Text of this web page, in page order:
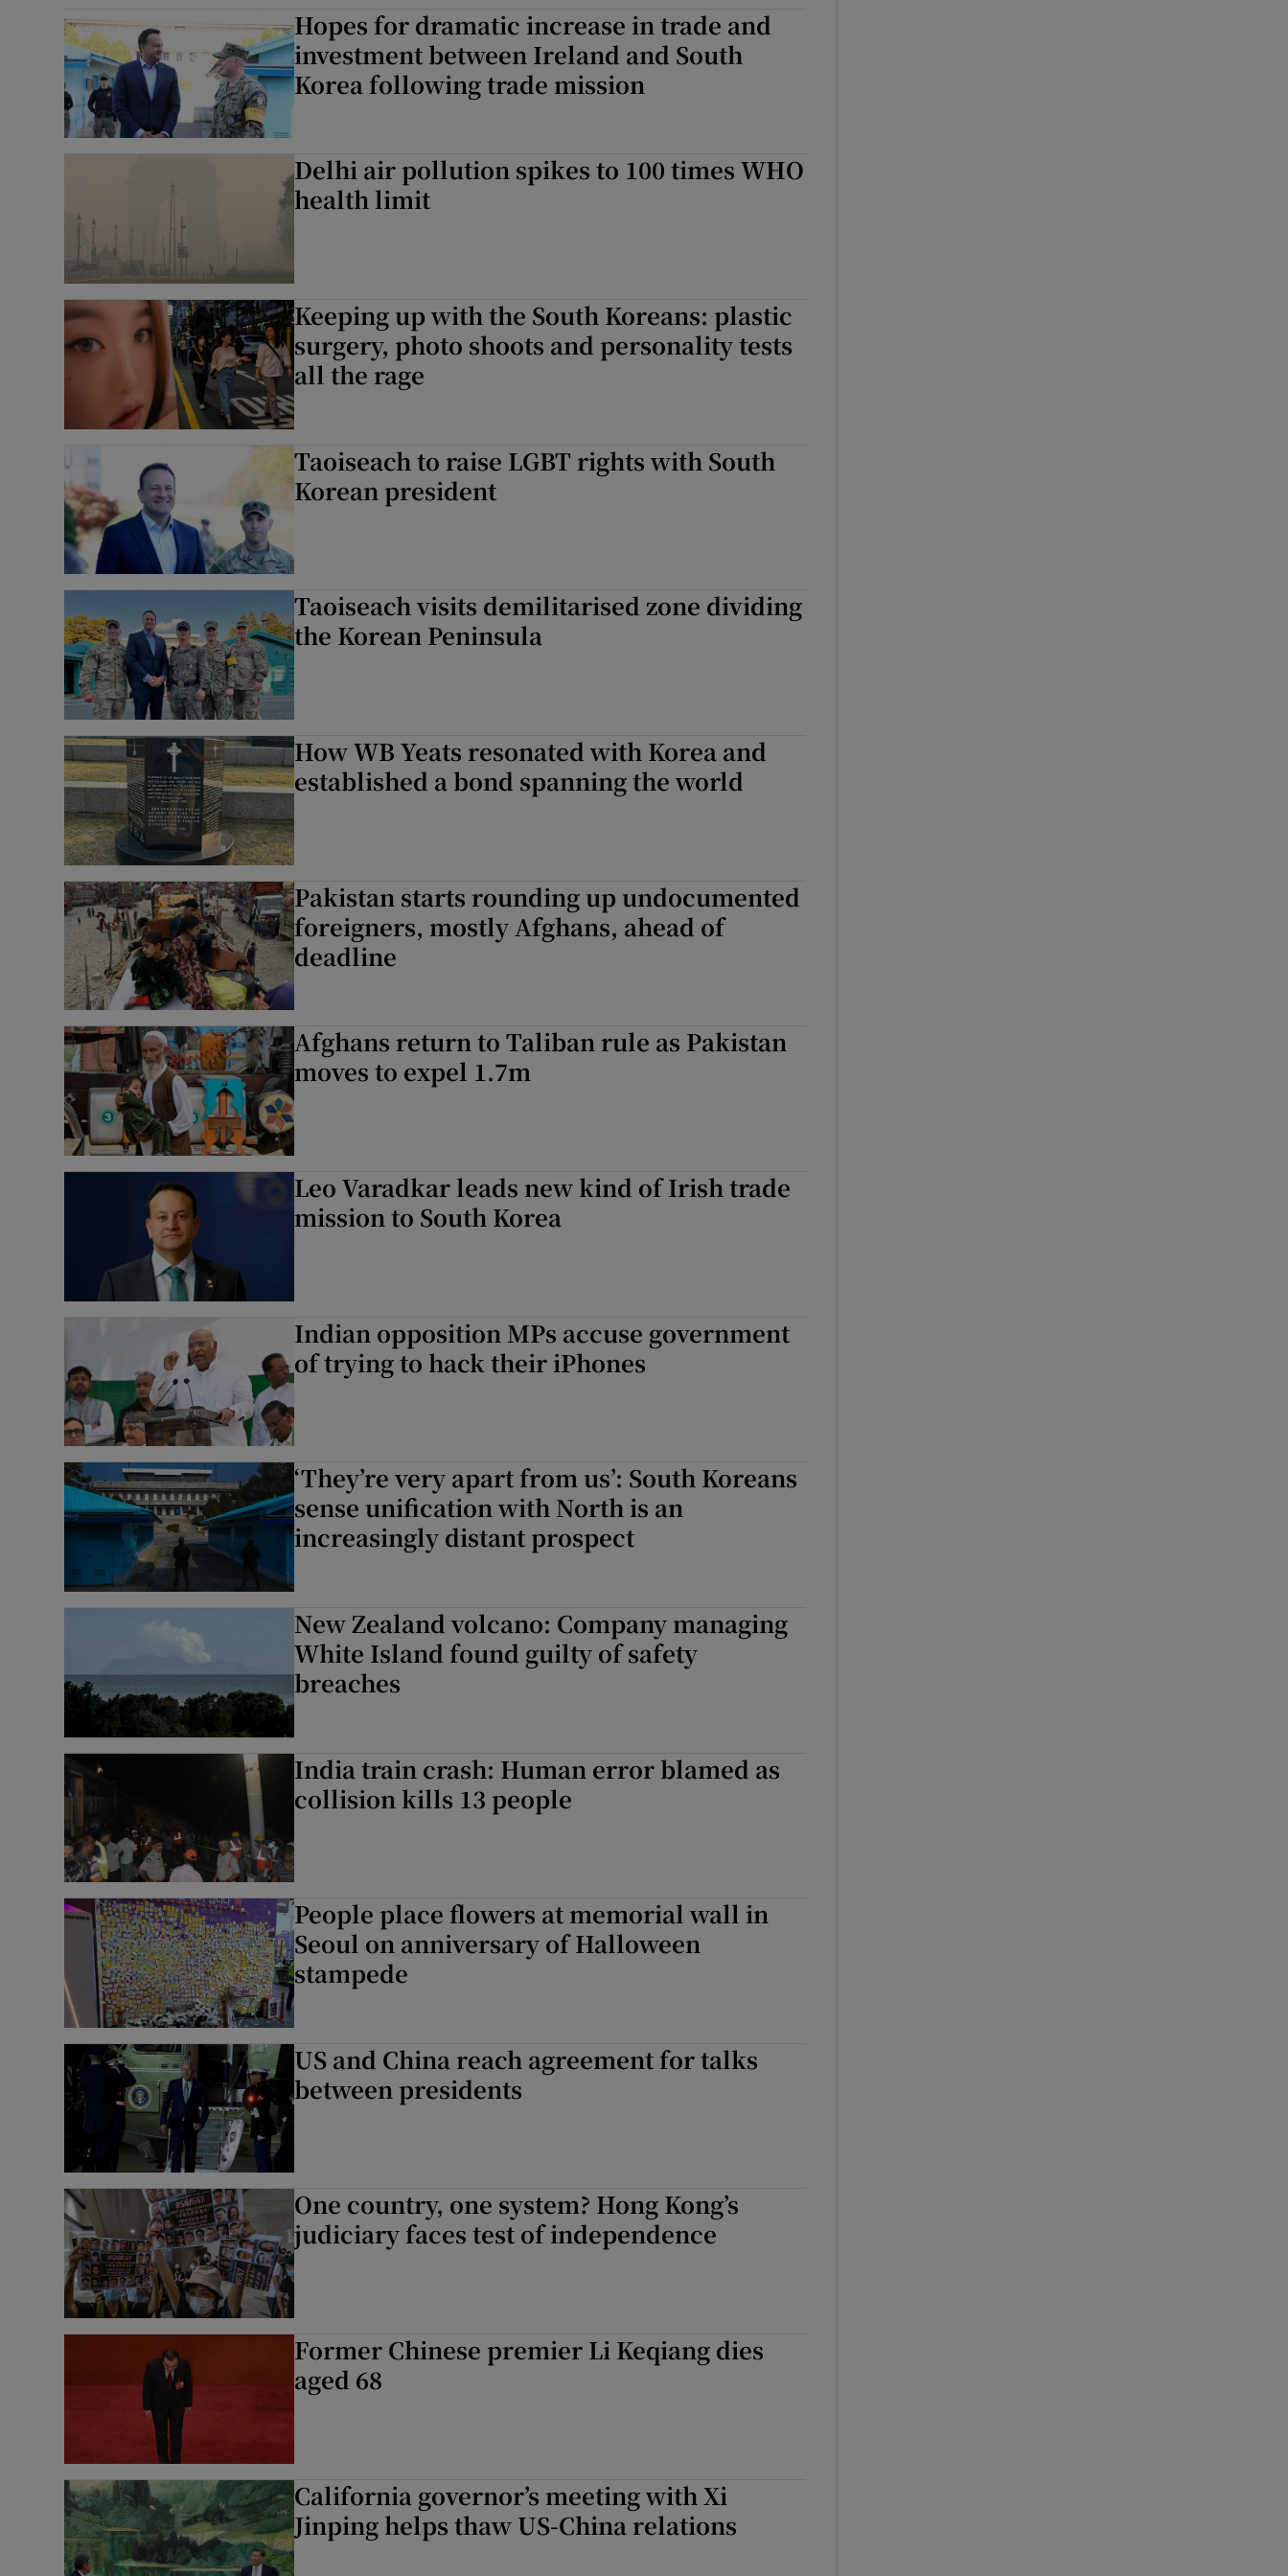
Family NoticesOpens in new window
Sponsored
Competitions
Newsletters
Hopes for dramatic increase in trade and
investment between Ireland and South
Korea following trade mission
Delhi air pollution spikes to 100 times WHO
health limit
Keeping up with the South Koreans: plastic
surgery, photo shoots and personality tests
all the rage
Taoiseach to raise LGBT rights with South
Korean president
Taoiseach visits demilitarised zone dividing
the Korean Peninsula
How WB Yeats resonated with Korea and
established a bond spanning the world
Pakistan starts rounding up undocumented
foreigners, mostly Afghans, ahead of
deadline
Afghans return to Taliban rule as Pakistan
moves to expel 1.7m
Leo Varadkar leads new kind of Irish trade
mission to South Korea
Indian opposition MPs accuse government
of trying to hack their iPhones
‘They’re very apart from us’: South Koreans
sense unification with North is an
increasingly distant prospect
New Zealand volcano: Company managing
White Island found guilty of safety
breaches
India train crash: Human error blamed as
collision kills 13 people
People place flowers at memorial wall in
Seoul on anniversary of Halloween
stampede
US and China reach agreement for talks
between presidents
One country, one system? Hong Kong’s
judiciary faces test of independence
Former Chinese premier Li Keqiang dies
aged 68
California governor’s meeting with Xi
Jinping helps thaw US-China relations